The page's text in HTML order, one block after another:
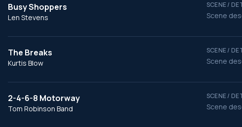
Busy Shoppers
Len Stevens
SCENE /
Scene
The Breaks
Kurtis Blow
SCENE /
Scene
2-4-6-8 Motorway
Tom Robinson Band
SCENE /
Scene